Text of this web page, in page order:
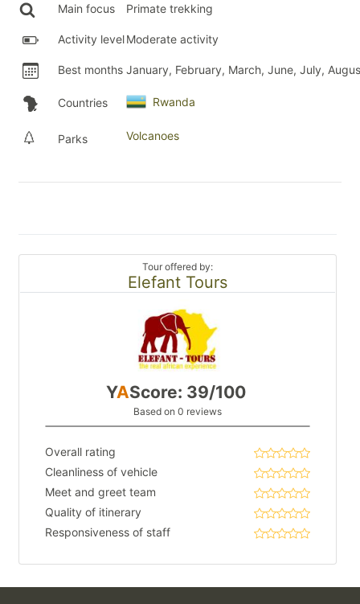
Main focus Primate trekking
Activity levelModerate activity
Best months January, February, March, June, July,
Countries Rwanda
Parks Volcanoes
Tour offered by:
Elefant Tours
YAScore: 39/100
Based on 0 reviews
Overall rating
Cleanliness of vehicle
Meet and greet team
Quality of itinerary
Responsiveness of staff